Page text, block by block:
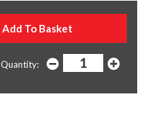
Quantity: